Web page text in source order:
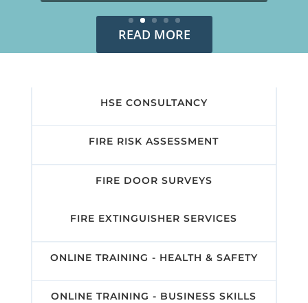
READ MORE
HSE CONSULTANCY
FIRE RISK ASSESSMENT
FIRE DOOR SURVEYS
FIRE EXTINGUISHER SERVICES
ONLINE TRAINING - HEALTH & SAFETY
ONLINE TRAINING - BUSINESS SKILLS